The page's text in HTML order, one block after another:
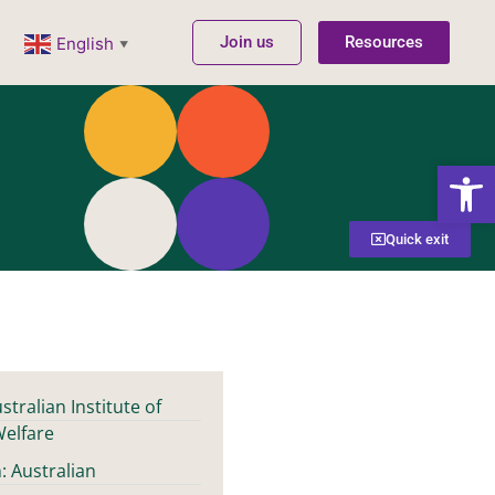
Quick exit
English ▼ Join us Resources
Institute of
Australian